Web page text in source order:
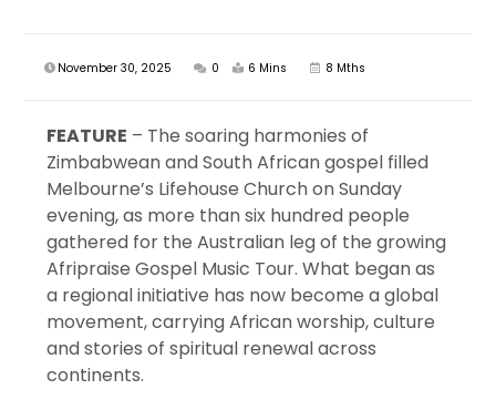
November 30, 2025 0 6 Mins 8 Mths
FEATURE – The soaring harmonies of
Zimbabwean and South African gospel filled
Melbourne’s Lifehouse Church on Sunday
evening, as more than six hundred people
gathered for the Australian leg of the growing
Afripraise Gospel Music Tour. What began as
a regional initiative has now become a global
movement, carrying African worship, culture
and stories of spiritual renewal across
continents.